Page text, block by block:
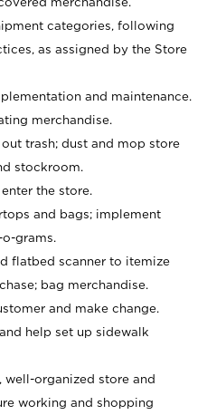
categories, following
as assigned by the Store
and maintenance.
merchandise.
trash; dust and mop store
stockroom.
the store.
and bags; implement
grams.
flatbed scanner to itemize
bag merchandise.
and make change.
help set up sidewalk
well-organized store and
working and shopping